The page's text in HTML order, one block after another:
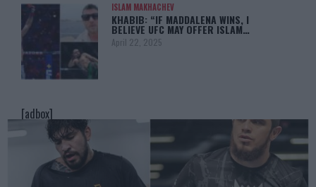
ISLAM MAKHACHEV
KHABIB: “IF MADDALENA WINS, I
BELIEVE UFC MAY OFFER ISLAM…
April 22, 2025
[adbox]